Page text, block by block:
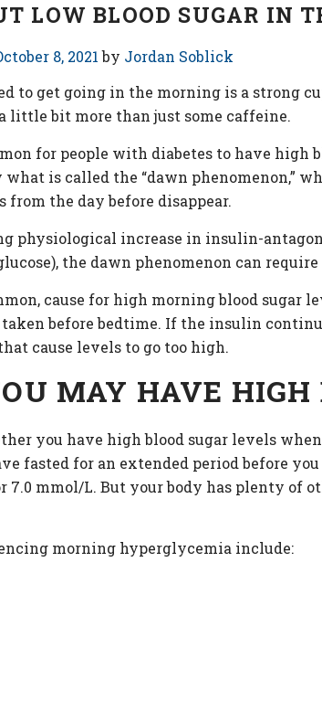
LOW BLOOD SUGAR IN
8, 2021 by Jordan Soblick
to get going in the morning is a strong
little bit more than just some caffeine.
for people with diabetes to have
is called the “dawn phenomenon,”
the day before disappear.
physiological increase in insulin-
the dawn phenomenon can
cause for high morning blood sugar
before bedtime. If the insulin
cause levels to go too high.
MAY HAVE
you have high blood sugar levels
fasted for an extended period before
7.0 mmol/L. But your body has plenty
morning hyperglycemia include: